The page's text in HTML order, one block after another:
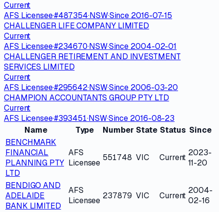
Current
AFS Licensee·#487354·NSW·Since 2016-07-15
CHALLENGER LIFE COMPANY LIMITED
Current
AFS Licensee·#234670·NSW·Since 2004-02-01
CHALLENGER RETIREMENT AND INVESTMENT
SERVICES LIMITED
Current
AFS Licensee·#295642·NSW·Since 2006-03-20
CHAMPION ACCOUNTANTS GROUP PTY LTD
Current
AFS Licensee·#393451·NSW·Since 2016-08-23
Name
Type Number State Status Since
BENCHMARK
FINANCIAL
PLANNING PTY
LTD
AFS
Licensee
551748 VIC Current 2023-
11-20
BENDIGO AND
ADELAIDE
BANK LIMITED
AFS
Licensee 237879 VIC Current
2004-
02-16